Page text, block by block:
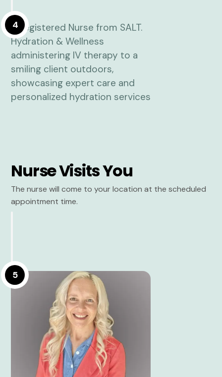
4
Nurse Visits You
The nurse will come to your location at the scheduled
appointment time.
5